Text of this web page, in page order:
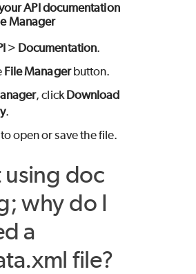
API documentation
Manager
> Documentation.
File Managerbutton.
, clickDownload
.
open or save the file.
doc
why do I
a
file?